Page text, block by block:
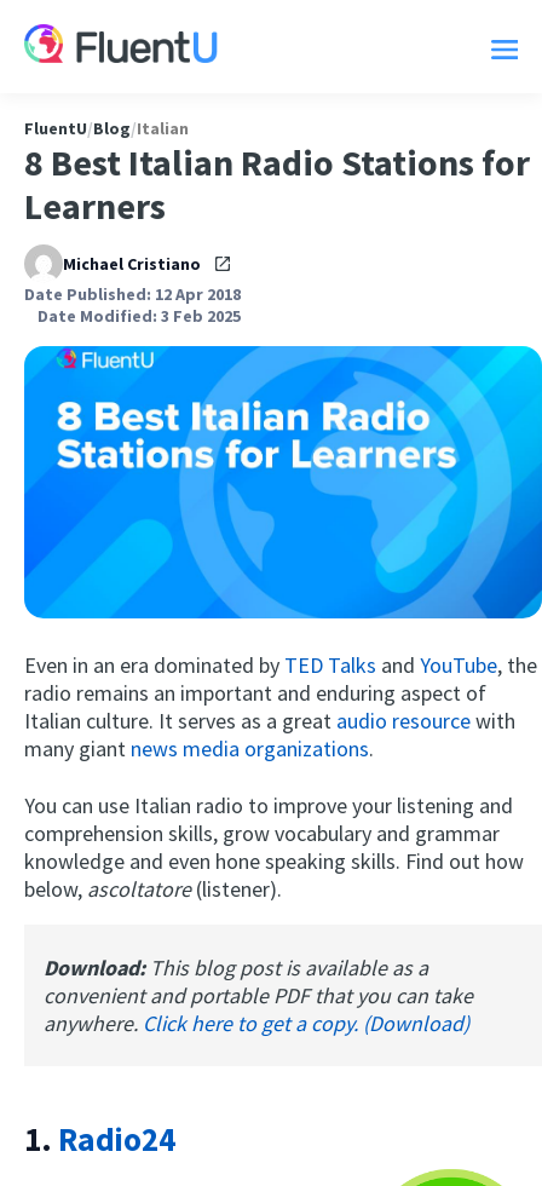
Try
FluentU/Blog/Italian
8 Best Italian Radio Stations for
Learners
Michael Cristiano
Date Published: 12 Apr 2018
Date Modified: 3 Feb 2025
Even in an era dominated by TED Talks and YouTube, the
radio remains an important and enduring aspect of
Italian culture. It serves as a great audio resourcewith
many giant news media organizations.
You can use Italian radio to improve your listening and
comprehension skills, grow vocabulary and grammar
knowledge and even hone speaking skills. Find out how
below, ascoltatore(listener).
Download: This blog post is available as a
convenient and portable PDF that you can take
anywhere. Click here to get a copy. (Download)
1. Radio24